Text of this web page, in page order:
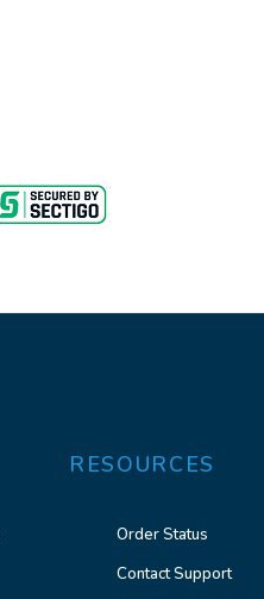
RESOURCES
Order Status
Contact Support